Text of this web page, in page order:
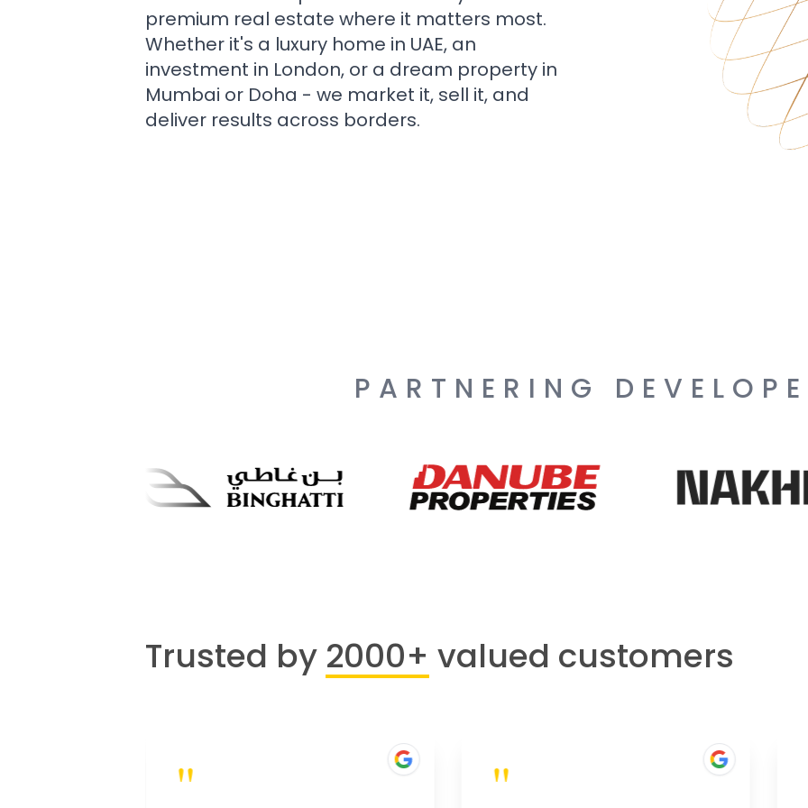
premium real estate where it matters most.
Whether it's a luxury home in UAE, an
investment in London, or a dream property in
Mumbai or Doha - we market it, sell it, and
deliver results across borders.
PARTNERING
Trusted by 2000+ valued customers
" "